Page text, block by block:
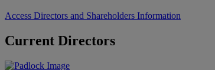
Access Directors and Shareholders Information
Current Directors